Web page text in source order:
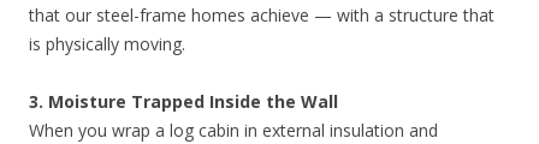
that our steel-frame homes achieve — with a structure that
is physically moving.
3. Moisture Trapped Inside the Wall
When you wrap a log cabin in external insulation and